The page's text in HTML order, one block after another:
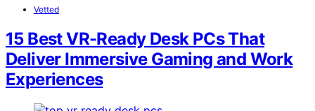
Vetted
15 Best VR-Ready Desk PCs That
Deliver Immersive Gaming and Work
Experiences